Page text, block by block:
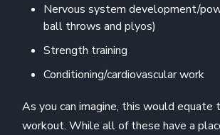
Nervous system development/
ball throws and plyos)
Strength training
Conditioning/cardiovascular work
As you can imagine, this would equate
workout. While all of these have a